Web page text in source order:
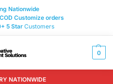
Nationwide
Customize orders
5 Star Customers
0
NATIONWIDE